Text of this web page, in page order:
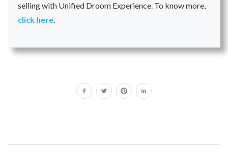
selling with Unified Droom Experience. To know more,
click here.